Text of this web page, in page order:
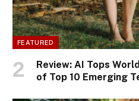
FEATURED
Review: AI Tops
of Top 10 Emerging